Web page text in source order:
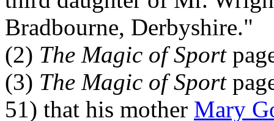
Bradbourne, Derbyshire."
(2) The Magic of Sport
(3) The Magic of Sport
51) that his mother Mary